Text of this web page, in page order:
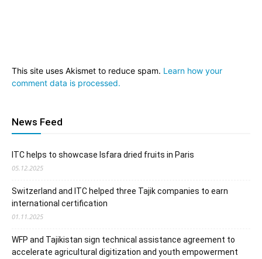
This site uses Akismet to reduce spam. Learn how your
comment data is processed.
News Feed
ITC helps to showcase Isfara dried fruits in Paris
05.12.2025
Switzerland and ITC helped three Tajik companies to earn
international certification
01.11.2025
WFP and Tajikistan sign technical assistance agreement to
accelerate agricultural digitization and youth empowerment